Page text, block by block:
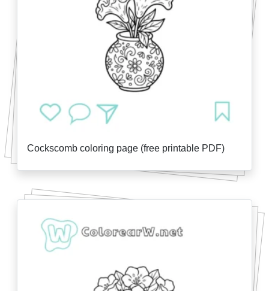
Cockscomb coloring page (free printable PDF)